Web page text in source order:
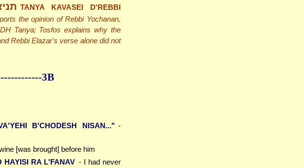
TANYA KAVASEI D'REBBI
the opinion of Rebbi Yochanan,
Tanya; Tosfos explains why the
Rebbi Elazar's verse alone did not
3B
B'CHODESH NISAN..." -
[was brought] before him
HAYISI RA L'FANAV - I had never